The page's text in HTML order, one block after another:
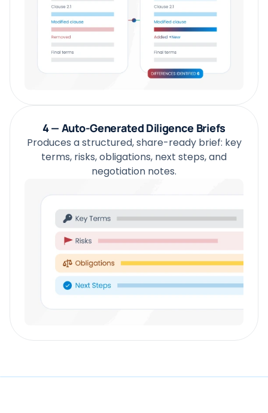
4 — Auto-Generated Diligence Briefs
Produces a structured, share-ready brief: key
terms, risks, obligations, next steps, and
negotiation notes.